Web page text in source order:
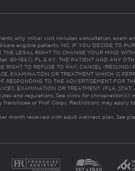
only. Initial visit includes consultation, exam
eligible patients. NC: IF YOU DECIDE TO
LEGAL RIGHT TO CHANGE YOUR MIND
90-154.1). FL & KY: THE PATIENT AND ANY
RIGHT TO REFUSE TO PAY, CANCEL (RESCIND)
EXAMINATION OR TREATMENT WHICH IS
RESPONDING TO THE ADVERTISEMENT FOR
EXAMINATION OR TREATMENT. (FLA.
and regulations. See clinic for chiropractor(s)’
or Prof. Corps. Restrictions may apply
month received with adult wellness plan. See